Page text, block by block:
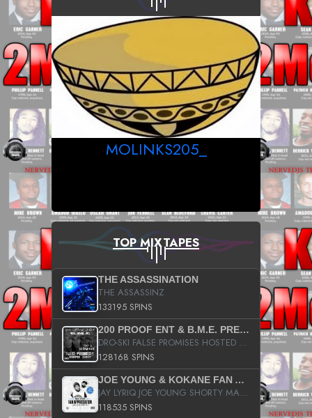
MOLINKS205_
TOP MIXTAPES
THE ASSASSINATION
THE ASSASSINZ
133195 SPINS
200 PROOF ENT & B.M.E. PRESENTS
DRO-SKI FALSE PROMISES HOSTED BY DJ COMEBEACK
128168 SPINS
JOE YOUNG & KOKANE FAN APPRECIATION MIXTAPE
JAY LYRIQ JOE YOUNG SHORTY MACK BUSTA RHYMES RICKY ROZAY THE GAME CA$HIS K.YOUNG YUNG BERG AANISAH LONG KURUPT DA ILLEST CHRIS BROWN CROOKED I THE GAME PROD BY MOON MAN COLD 187 PROD BIG HUTCH HOT BOY TURK DON TRIP
118535 SPINS